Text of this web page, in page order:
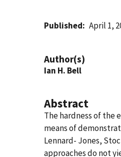
Published April 1,
Author(s)
Ian H. Bell
Abstract
The hardness of the
means of
Lennard- Jones,
approaches do not